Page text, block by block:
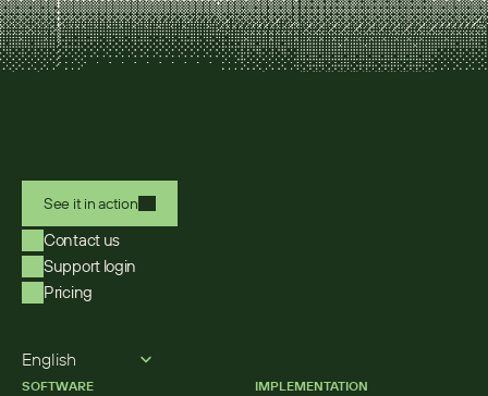
See it in action
Contact us
Support login
Pricing
English
SOFTWARE IMPLEMENTATION